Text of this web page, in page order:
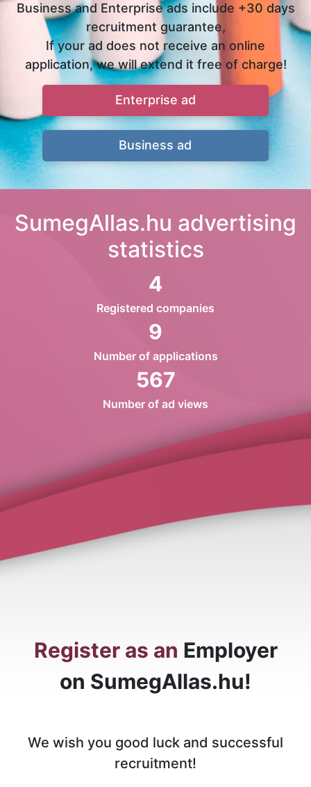
Business and Enterprise ads include +30 days
recruitment guarantee,
If your ad does not receive an online
application, we will extend it free of charge!
Enterprise ad
Business ad
SumegAllas.hu advertising
statistics
4
Registered companies
9
Number of applications
567
Number of ad views
Register as an Employer
on SumegAllas.hu!
We wish you good luck and successful
recruitment!